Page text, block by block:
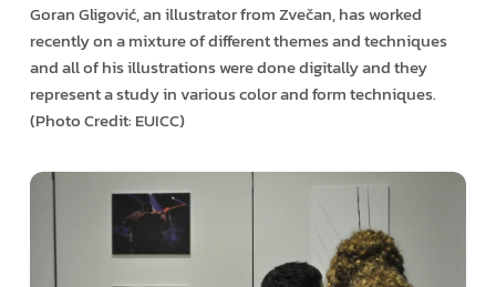
Goran Gligović, an illustrator from Zvečan, has worked
recently on a mixture of different themes and techniques
and all of his illustrations were done digitally and they
represent a study in various color and form techniques.
(Photo Credit: EUICC)